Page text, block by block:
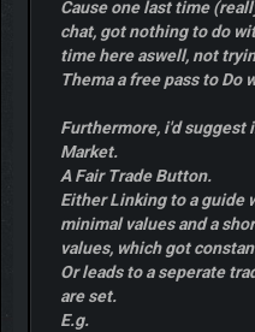
Cause one last time
chat, got nothing to do
time here aswell, not
Thema a free pass to Do
Furthermore, i'd suggest
Market.
A Fair Trade Button.
Either Linking to a guide
minimal values and a
values, which got
Or leads to a seperate
are set.
E.g.